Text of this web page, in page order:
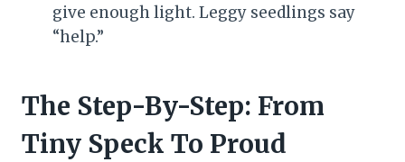
give enough light. Leggy seedlings say
“help.”
The Step-By-Step: From
Tiny Speck To Proud